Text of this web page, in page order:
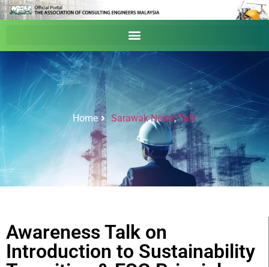
Home Sarawak News,Talk
Awareness Talk on
Introduction to Sustainability